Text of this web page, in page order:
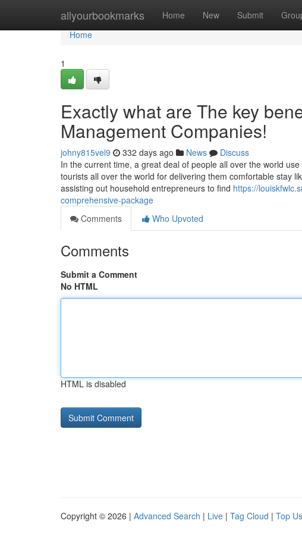
allyourbookmarks Home New Submit
Home
Home
1
Exactly what are The key
Management Companies!
johny815vel9 332 days ago News
Discuss
In the current time, a great deal of people all over the world
tourists all over the world for delivering them comfortable stay
assisting out household entrepreneurs to find https://
comprehensive-package
Comments
Who Upvoted
Comments
Submit a Comment
No HTML
HTML is disabled
Copyright © 2026 | Advanced Search | Live | Tag Cloud | Top